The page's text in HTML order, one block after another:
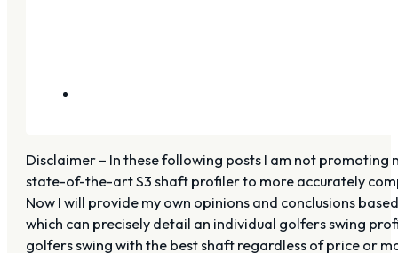
Disclaimer – In these following posts I am not
state-of-the-art S3 shaft profiler to more accurately
Now I will provide my own opinions and conclusions
which can precisely detail an individual golfers swing
golfers swing with the best shaft regardless of price or